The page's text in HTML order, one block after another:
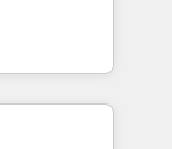
💻 - &